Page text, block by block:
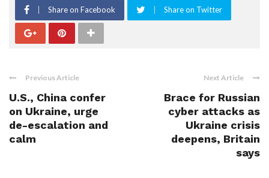
Share on Facebook Share on Twitter
Previous Article
U.S., China confer
on Ukraine, urge
de-escalation and
calm
Next Article
Brace for Russian
cyber attacks as
Ukraine crisis
deepens, Britain
says